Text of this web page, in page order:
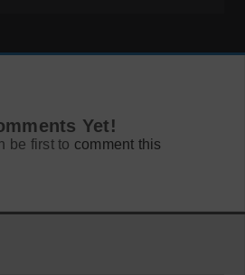
Yet!
be first to comment this